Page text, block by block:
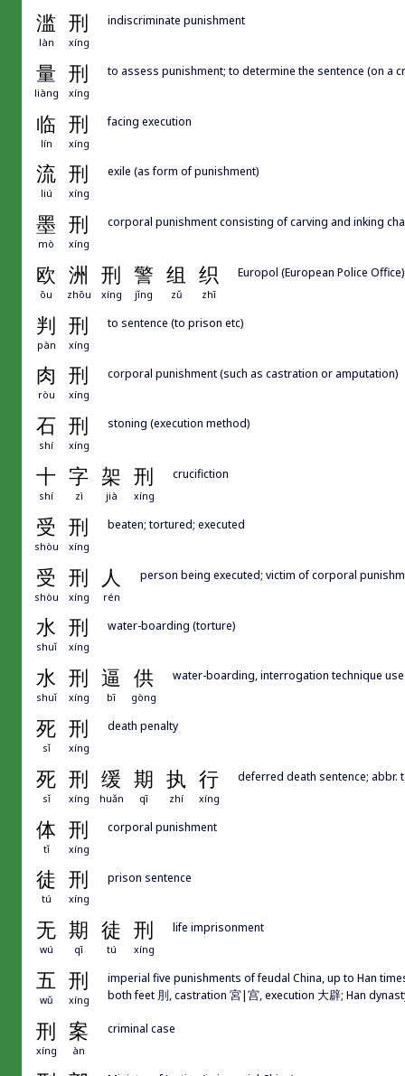
滥 刑
làn xíng
indiscriminate punishment
量 刑
liàng xíng
to assess punishment; to determine the sentence (on a
临 刑
lín xíng
facing execution
流 刑
liú xíng
exile (as form of punishment)
墨 刑
mò xíng
corporal punishment consisting of carving and inking
欧 洲 刑 警 组 织
ōu zhōu xíng jǐng zǔ zhī
Europol (European Police Office)
判 刑
pàn xíng
to sentence (to prison etc)
肉 刑
ròu xíng
corporal punishment (such as castration or amputation)
石 刑
shí xíng
stoning (execution method)
十 字 架 刑
shí zì jià xíng
crucifiction
受 刑
shòu xíng
beaten; tortured; executed
受 刑 人
shòu xíng rén
person being executed; victim of corporal
水 刑
shuǐ xíng
water-boarding (torture)
水 刑 逼 供
shuǐ xíng bī gòng
water-boarding, interrogation technique
死 刑
sǐ xíng
death penalty
死 刑 缓 期 执 行
sǐ xíng huǎn qī zhí xíng
deferred death sentence; abbr.
体 刑
tǐ xíng
corporal punishment
徒 刑
tú xíng
prison sentence
无 期 徒 刑
wú qī tú xíng
life imprisonment
五 刑
wǔ xíng
imperial five punishments of feudal China, up to Han
both feet 刖, castration 宮|宫, execution 大辟; Han
刑 案
xíng àn
criminal case